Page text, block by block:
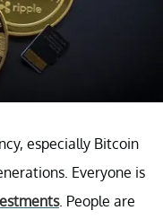
especially Bitcoin
Everyone is
. People are